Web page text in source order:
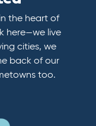
the heart of
here—we live
cities, we
back of our
too.